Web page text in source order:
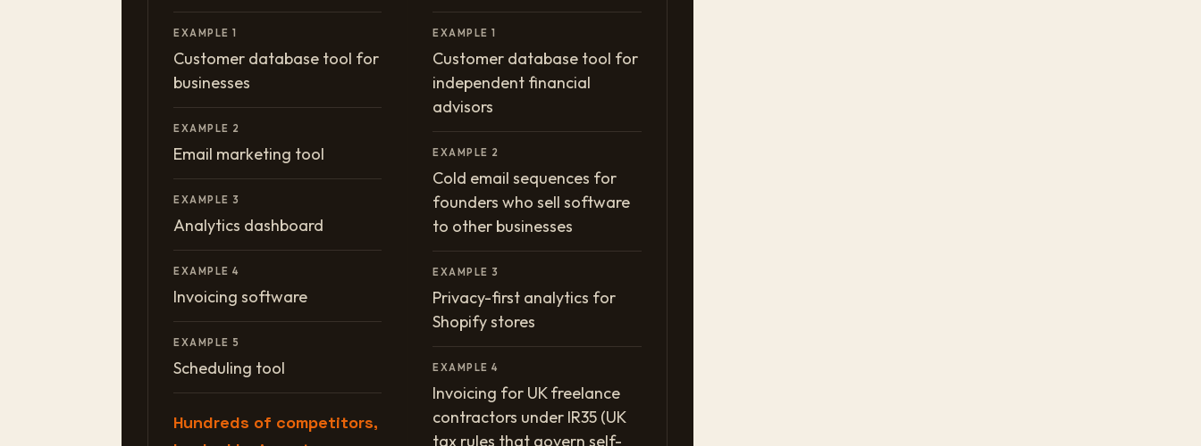
EXAMPLE 1
Customer database tool for
businesses
EXAMPLE 2
Email marketing tool
EXAMPLE 3
Analytics dashboard
EXAMPLE 4
Invoicing software
EXAMPLE 5
Scheduling tool
Hundreds of competitors,
EXAMPLE 1
Customer database tool for
independent financial
advisors
EXAMPLE 2
Cold email sequences for
founders who sell software
to other businesses
EXAMPLE 3
Privacy-first analytics for
Shopify stores
EXAMPLE 4
Invoicing for UK freelance
contractors under IR35 (UK
tax rules that govern self-